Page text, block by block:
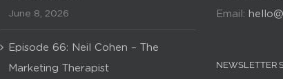
June 8, 2026
Episode 66: Neil Cohen – The
Marketing Therapist
Email:
NEWSLETTER